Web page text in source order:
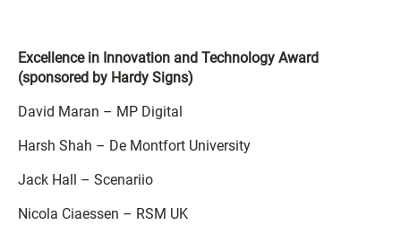
Excellence in Innovation and Technology Award
(sponsored by Hardy Signs)
David Maran – MP Digital
Harsh Shah – De Montfort University
Jack Hall – Scenariio
Nicola Ciaessen – RSM UK